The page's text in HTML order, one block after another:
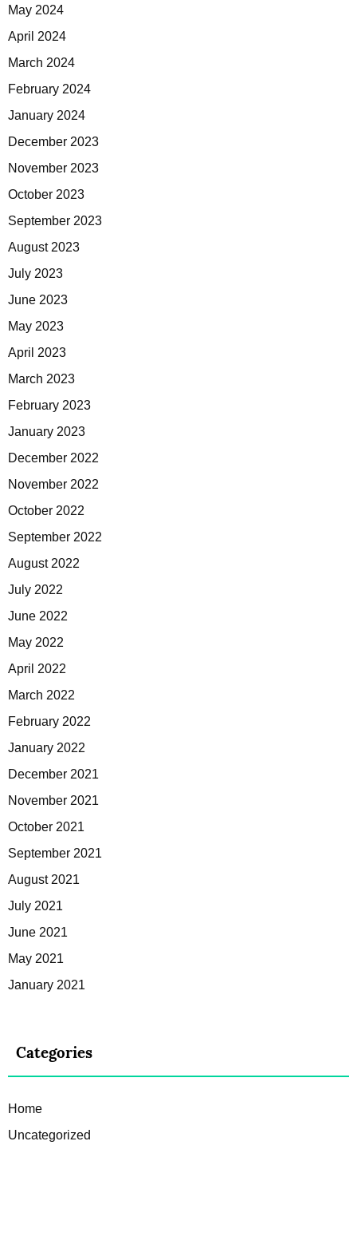
May 2024
April 2024
March 2024
February 2024
January 2024
December 2023
November 2023
October 2023
September 2023
August 2023
July 2023
June 2023
May 2023
April 2023
March 2023
February 2023
January 2023
December 2022
November 2022
October 2022
September 2022
August 2022
July 2022
June 2022
May 2022
April 2022
March 2022
February 2022
January 2022
December 2021
November 2021
October 2021
September 2021
August 2021
July 2021
June 2021
May 2021
January 2021
Categories
Home
Uncategorized